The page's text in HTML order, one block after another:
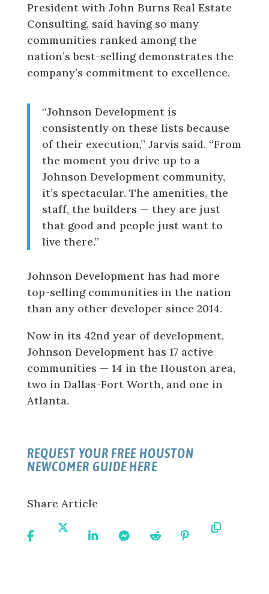
President with John Burns Real Estate
Consulting, said having so many
communities ranked among the
nation’s best-selling demonstrates the
company’s commitment to excellence.
“Johnson Development is
consistently on these lists because
of their execution,” Jarvis said. “From
the moment you drive up to a
Johnson Development community,
it’s spectacular. The amenities, the
staff, the builders — they are just
that good and people just want to
live there.”
Johnson Development has had more
top-selling communities in the nation
than any other developer since 2014.
Now in its 42nd year of development,
Johnson Development has 17 active
communities — 14 in the Houston area,
two in Dallas-Fort Worth, and one in
Atlanta.
REQUEST YOUR FREE HOUSTON
NEWCOMER GUIDE HERE
Share Article
On
On
On